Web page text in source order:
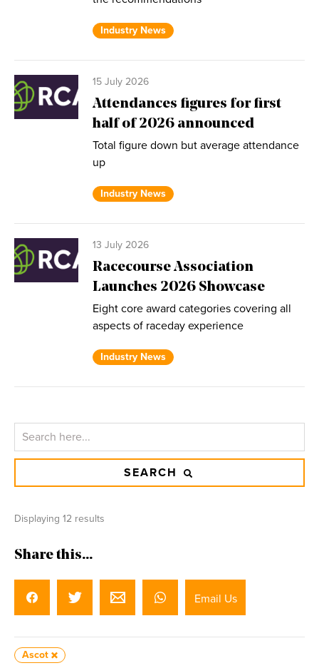
Industry News
15 July 2026
Attendances figures for first
half of 2026 announced
Total figure down but average attendance
up
Industry News
13 July 2026
Racecourse Association
Launches 2026 Showcase
Eight core award categories covering all
aspects of raceday experience
Industry News
SEARCH
Displaying 12 results
Share this...
Email Us
Ascot